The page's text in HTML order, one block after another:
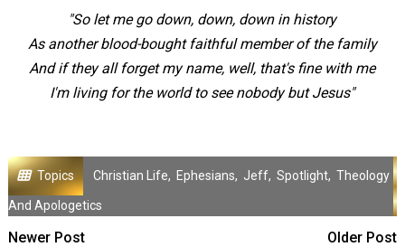
"So let me go down, down, down in history
As another blood-bought faithful member of the family
And if they all forget my name, well, that's fine with me
I'm living for the world to see nobody but Jesus"
Topics Christian Life, Ephesians, Jeff, Spotlight, Theology
And Apologetics
Newer Post Older Post